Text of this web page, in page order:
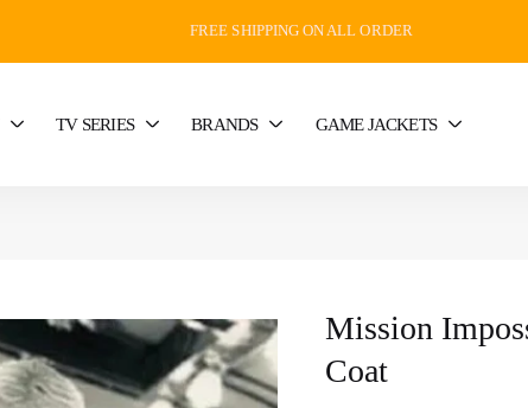
FREE SHIPPING ON ALL ORDER
TV SERIES BRANDS GAME JACKETS
Mission
Coat